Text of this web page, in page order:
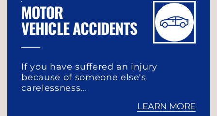
MOTOR
VEHICLE ACCIDENTS
If you have suffered an injury
because of someone else's
carelessness…
LEARN MORE